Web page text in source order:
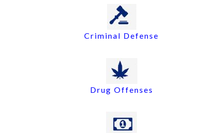
Criminal Defense
Drug Offenses